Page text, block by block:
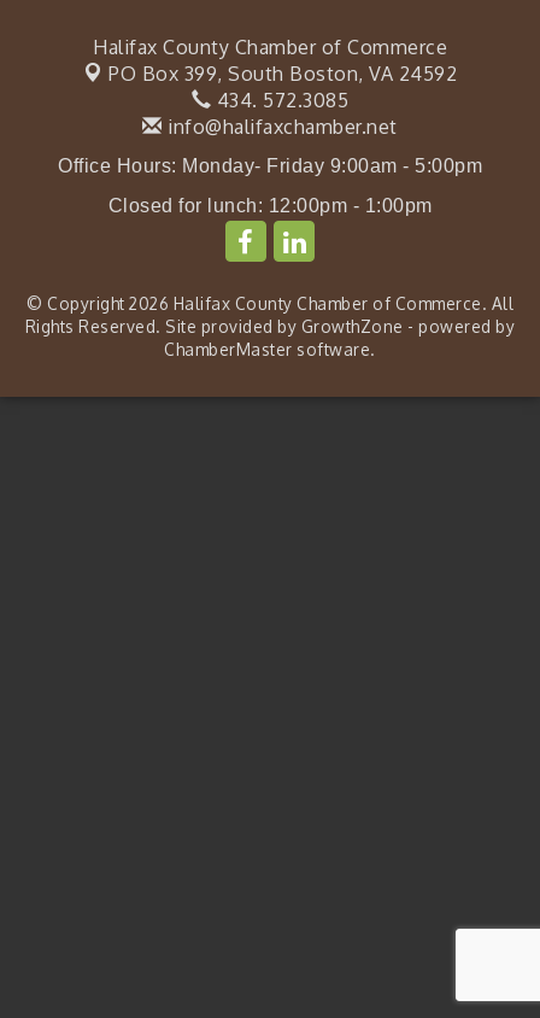
Halifax County Chamber of Commerce
PO Box 399, South Boston, VA 24592
434. 572.3085
info@halifaxchamber.net
Office Hours: Monday- Friday 9:00am - 5:00pm
Closed for lunch: 12:00pm - 1:00pm
© Copyright 2026 Halifax County Chamber of Commerce. All
Rights Reserved. Site provided by GrowthZone - powered by
ChamberMaster software.